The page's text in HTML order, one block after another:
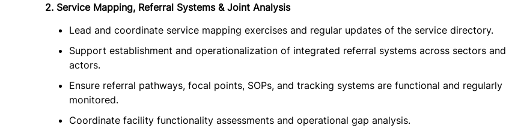
2. Service Mapping, Referral Systems & Joint Analysis
Lead and coordinate service mapping exercises and regular updates of the service directory.
Support establishment and operationalization of integrated referral systems across sectors and
actors.
Ensure referral pathways, focal points, SOPs, and tracking systems are functional and regularly
monitored.
Coordinate facility functionality assessments and operational gap analysis.